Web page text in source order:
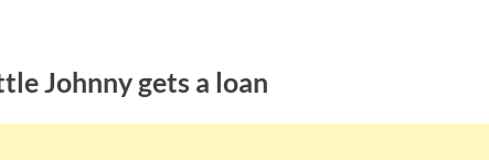
Johnny gets a loan